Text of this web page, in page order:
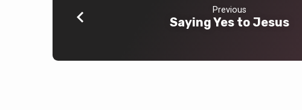
Previous
Saying Yes to Jesus